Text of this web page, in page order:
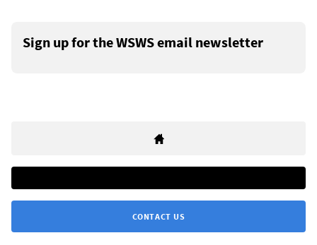
Sign up for the WSWS email newsletter
CONTACT US